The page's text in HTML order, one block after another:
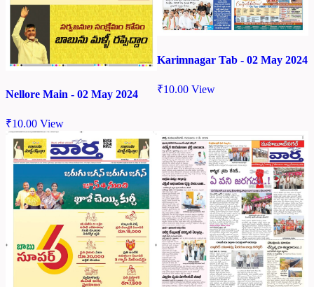
Nellore Main - 02 May 2024
₹10.00 View
Karimnagar Tab - 02 May 2024
₹10.00 View